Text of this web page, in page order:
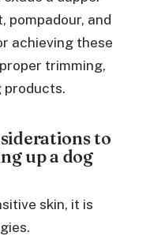
pompadour, and
achieving these
trimming,
products.
to
up a dog
skin, it is